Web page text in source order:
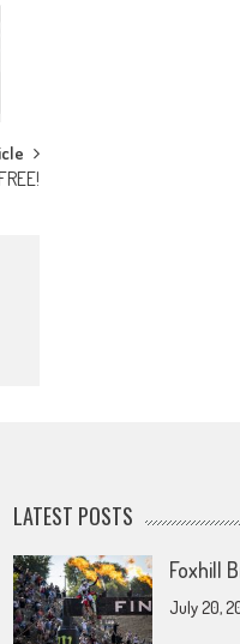
LATEST POSTS
Foxhill
July 20,